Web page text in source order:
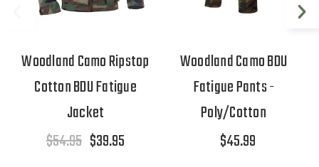
Woodland Camo Ripstop
Cotton BDU Fatigue
Jacket
$54.95 $39.95
Woodland Camo BDU
Fatigue Pants -
Poly/Cotton
$45.99